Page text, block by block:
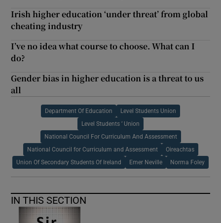
Irish higher education ‘under threat’ from global
cheating industry
I’ve no idea what course to choose. What can I
do?
Gender bias in higher education is a threat to us
all
Department Of Education Level Students Union
Level Students ’ Union
National Council For Curriculum And Assessment
National Council for Curriculum and Assessment Oireachtas
Union Of Secondary Students Of Ireland Emer Neville Norma Foley
IN THIS SECTION